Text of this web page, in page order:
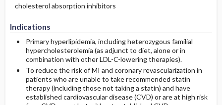
cholesterol absorption inhibitors
Indications
Primary hyperlipidemia, including heterozygous familial
hypercholesterolemia (as adjunct to diet, alone or in
combination with other LDL-C-lowering therapies).
To reduce the risk of MI and coronary revascularization in
patients who are unable to take recommended statin
therapy (including those not taking a statin) and have
established cardiovascular disease (CVD) or are at high risk